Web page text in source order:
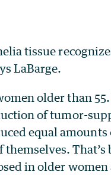
tissue
LaBarge.
older than
of tumor-
equal amounts
That’s
in older